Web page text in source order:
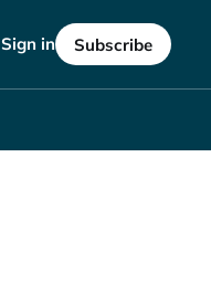
Sign in Subscribe